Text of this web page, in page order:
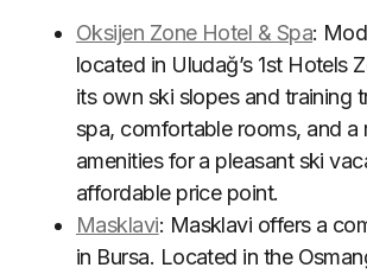
Oksijen Zone Hotel & Spa:
located in Uludağ’s 1st Hotels
its own ski slopes and training
spa, comfortable rooms, and a
amenities for a pleasant ski
affordable price point.
Masklavi: Masklavi offers a
in Bursa. Located in the